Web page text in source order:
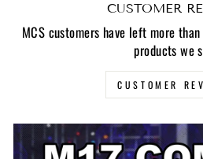
CUSTOMER
MCS customers have left more
products we
CUSTOMER